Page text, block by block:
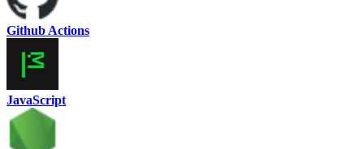
Github Actions
JavaScript